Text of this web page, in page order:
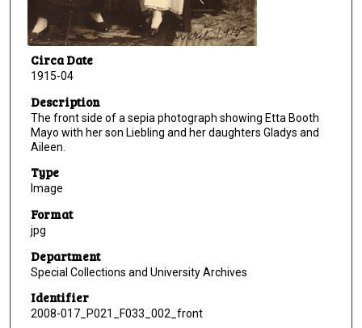
Circa Date
1915-04
Description
The front side of a sepia photograph showing Etta Booth
Mayo with her son Liebling and her daughters Gladys and
Aileen.
Type
Image
Format
jpg
Department
Special Collections and University Archives
Identifier
2008-017_P021_F033_002_front